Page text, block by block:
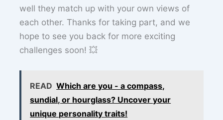
well they match up with your own views of
each other. Thanks for taking part, and we
hope to see you back for more exciting
challenges soon! 💥
READ Which are you - a compass,
sundial, or hourglass? Uncover your
unique personality traits!